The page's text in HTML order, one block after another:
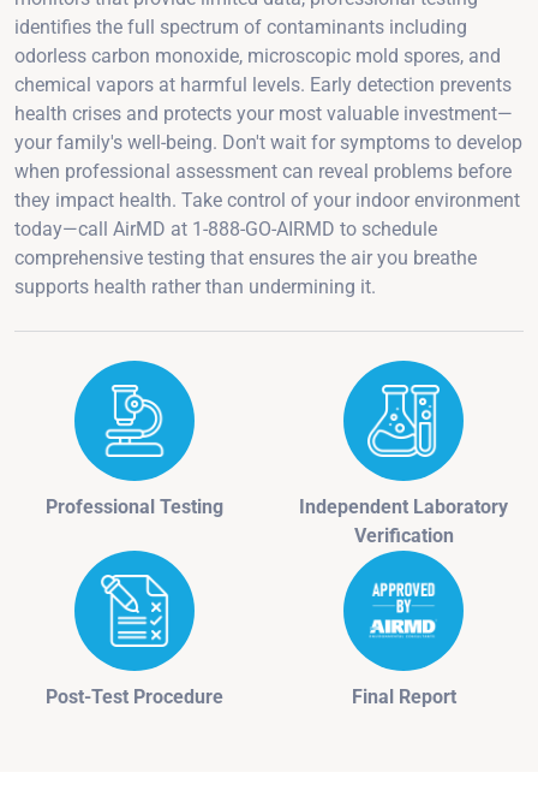
identifies the full spectrum of contaminants including
odorless carbon monoxide, microscopic mold spores, and
chemical vapors at harmful levels. Early detection prevents
health crises and protects your most valuable investment—
your family's well-being. Don't wait for symptoms to develop
when professional assessment can reveal problems before
they impact health. Take control of your indoor environment
today—call AirMD at 1-888-GO-AIRMD to schedule
comprehensive testing that ensures the air you breathe
supports health rather than undermining it.
Professional Testing
Independent Laboratory
Verification
Post-Test Procedure Final Report